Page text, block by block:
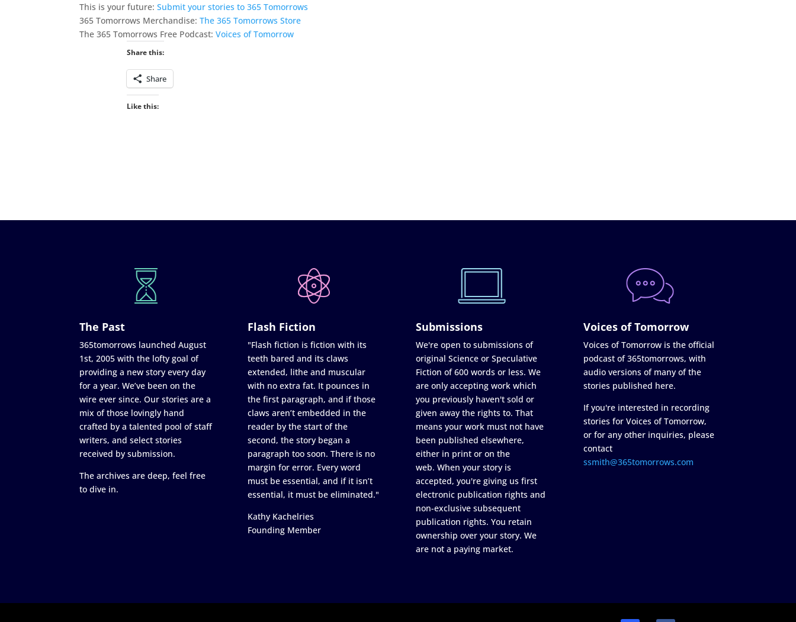
This is your future:Submit your stories to 365 Tomorrows
365 Tomorrows Merchandise:The 365 Tomorrows Store
The 365 Tomorrows Free Podcast:Voices of Tomorrow
Share this:
Share
Like this:
The Past
365tomorrows launched August
1st, 2005 with the lofty goal of
providing a new story every day
for a year. We’ve been on the
wire ever since. Our stories are a
mix of those lovingly hand
crafted by a talented pool of staff
writers, and select stories
received by submission.
The archives are deep, feel free
to dive in.
Flash Fiction
"Flash fiction is fiction with its
teeth bared and its claws
extended, lithe and muscular
with no extra fat. It pounces in
the first paragraph, and if those
claws aren’t embedded in the
reader by the start of the
second, the story began a
paragraph too soon. There is no
margin for error. Every word
must be essential, and if it isn’t
essential, it must be eliminated."
Kathy Kachelries
Founding Member
Submissions
We're open to submissions of
original Science or Speculative
Fiction of 600 words or less. We
are only accepting work which
you previously haven't sold or
given away the rights to. That
means your work must not have
been published elsewhere,
either in print or on the
web. When your story is
accepted, you're giving us first
electronic publication rights and
non-exclusive subsequent
publication rights. You retain
ownership over your story. We
are not a paying market.
Voices of Tomorrow
Voices of Tomorrow is the official
podcast of 365tomorrows, with
audio versions of many of the
stories published here.
If you're interested in recording
stories for Voices of Tomorrow,
or for any other inquiries, please
contact
ssmith@365tomorrows.com